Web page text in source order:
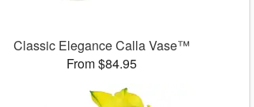
Classic Elegance Calla Vase™
From $84.95